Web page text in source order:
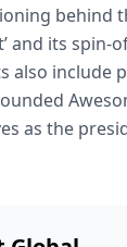
behind
and its
include
as the